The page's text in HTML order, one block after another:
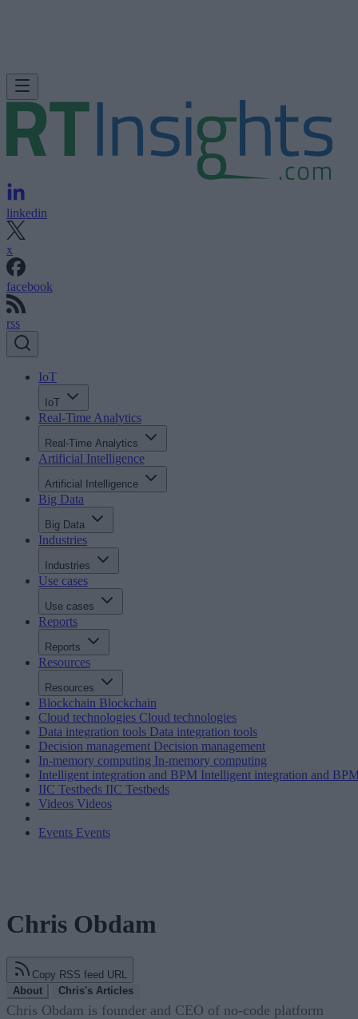
linkedin
x
facebook
rss
IoT
IoT
Real-Time Analytics
Real-Time Analytics
Artificial Intelligence
Artificial Intelligence
Big Data
Big Data
Industries
Industries
Use cases
Use cases
Reports
Reports
Resources
Resources
Blockchain Blockchain
Cloud technologies Cloud technologies
Data integration tools Data integration tools
Decision management Decision management
In-memory computing In-memory computing
Intelligent integration and BPM Intelligent integration and
IIC Testbeds IIC Testbeds
Videos Videos
Events Events
Chris Obdam
Copy RSS feed URL
About
Chris's Articles
Chris Obdam is founder and CEO of no-code platform